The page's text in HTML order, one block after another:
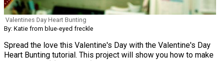
Valentines Day Heart Bunting
By: Katie from blue-eyed freckle
Spread the love this Valentine's Day with the Valentine's Day
Heart Bunting tutorial. This project will show you how to make